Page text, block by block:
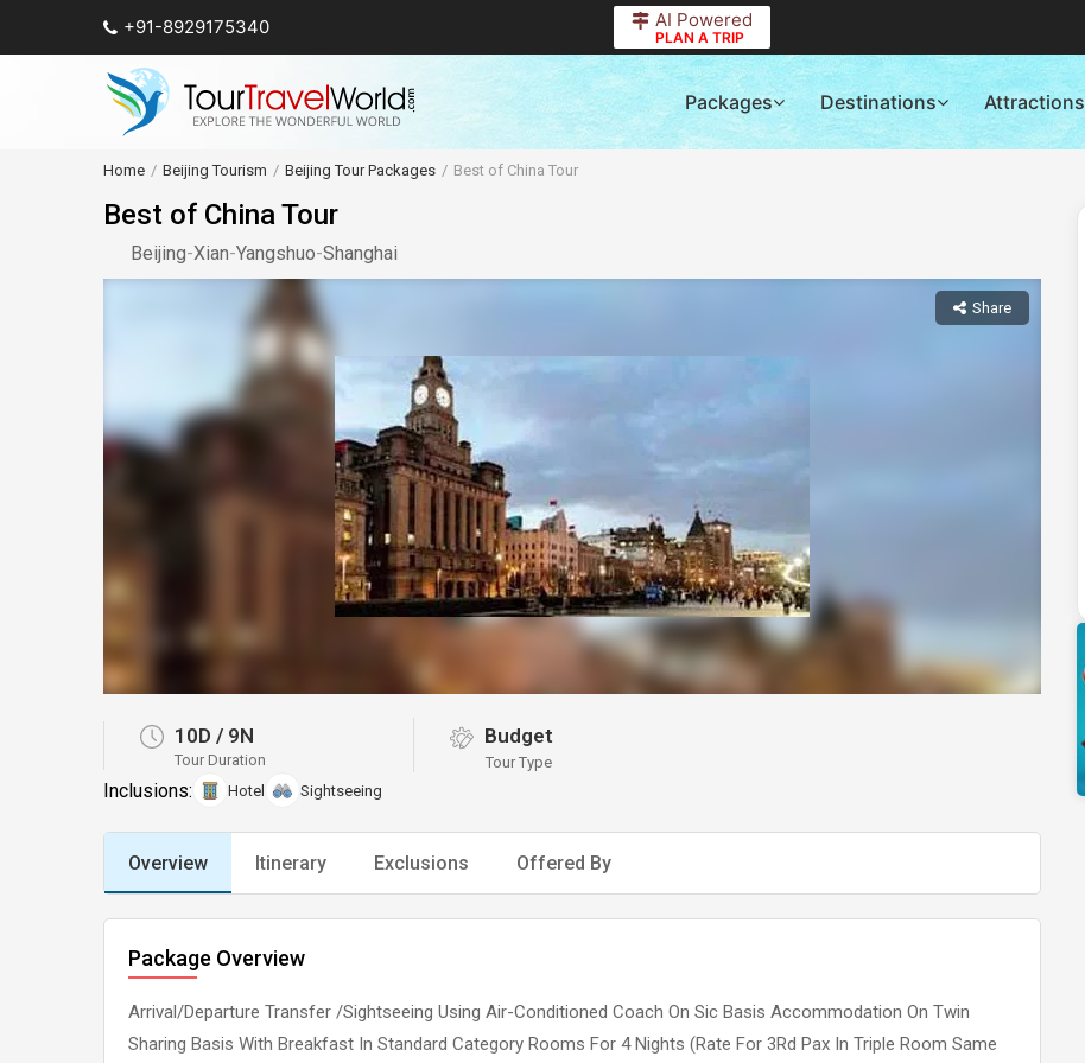
+91-8929175340 AI Powered
PLAN A TRIP
Packages Destinations Attractions
Home Beijing Tourism Beijing Tour Packages Best of China Tour
Best of China Tour
Beijing-Xian-Yangshuo-Shanghai
Share
10D / 9N
Tour Duration
Budget
Tour Type
Inclusions: Hotel Sightseeing
Overview Itinerary Exclusions Offered By
Package Overview
Arrival/Departure Transfer /Sightseeing Using Air-Conditioned Coach On Sic Basis Accommodation On Twin
Sharing Basis With Breakfast In Standard Category Rooms For 4 Nights (Rate For 3Rd Pax In Triple Room Same